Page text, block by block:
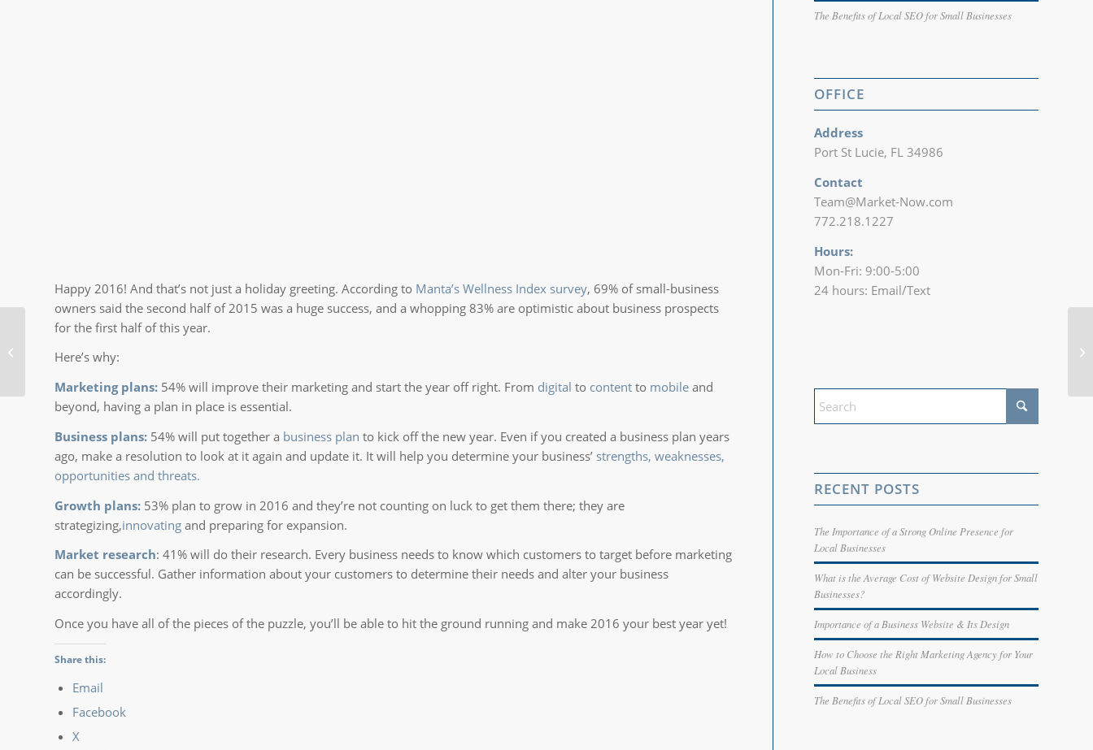
Happy 2016! And that’s not just a holiday greeting. According to Manta’s Wellness Index survey, 69% of small-business
owners said the second half of 2015 was a huge success, and a whopping 83% are optimistic about business prospects
for the first half of this year.
Here’s why:
Marketing plans: 54% will improve their marketing and start the year off right. From digital to content to mobile and
beyond, having a plan in place is essential.
Business plans: 54% will put together a business plan to kick off the new year. Even if you created a business plan years
ago, make a resolution to look at it again and update it. It will help you determine your business’ strengths, weaknesses,
opportunities and threats.
Growth plans: 53% plan to grow in 2016 and they’re not counting on luck to get them there; they are
strategizing,innovating and preparing for expansion.
Market research: 41% will do their research. Every business needs to know which customers to target before marketing
can be successful. Gather information about your customers to determine their needs and alter your business
accordingly.
Once you have all of the pieces of the puzzle, you’ll be able to hit the ground running and make 2016 your best year yet!
Share this:
Email
Facebook
X
The Benefits of Local SEO for Small Businesses
OFFICE
Address
Port St Lucie, FL 34986
Contact
Team@Market-Now.com
772.218.1227‬
Hours:
Mon-Fri: 9:00-5:00
24 hours: Email/Text
RECENT POSTS
The Importance of a Strong Online Presence for
Local Businesses
What is the Average Cost of Website Design for Small
Businesses?
Importance of a Business Website & Its Design
How to Choose the Right Marketing Agency for Your
Local Business
The Benefits of Local SEO for Small Businesses
Can Hurt Your Business